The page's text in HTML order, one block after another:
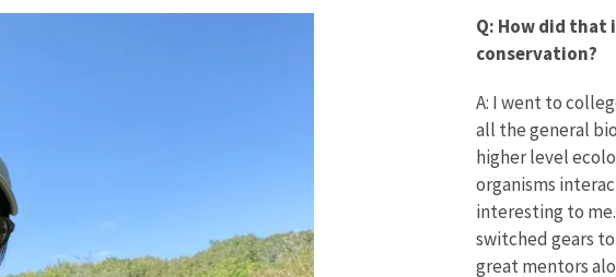
Q: How did that
conservation?
A: I went to
all the general
higher level
organisms
interesting to
switched gears
great mentors